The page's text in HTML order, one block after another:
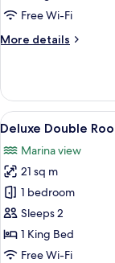
Terrace
Free Wi-Fi
More details
More
Suite,
Terrace
View
all
photos
for
Deluxe
Double
Room,
Terrace,
7
Deluxe Double
Marina view
21 sq m
1 bedroom
Sleeps 2
1 King Bed
Free Wi-Fi